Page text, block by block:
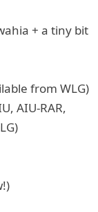
+ a tiny bit
from WLG)
AIU-RAR,